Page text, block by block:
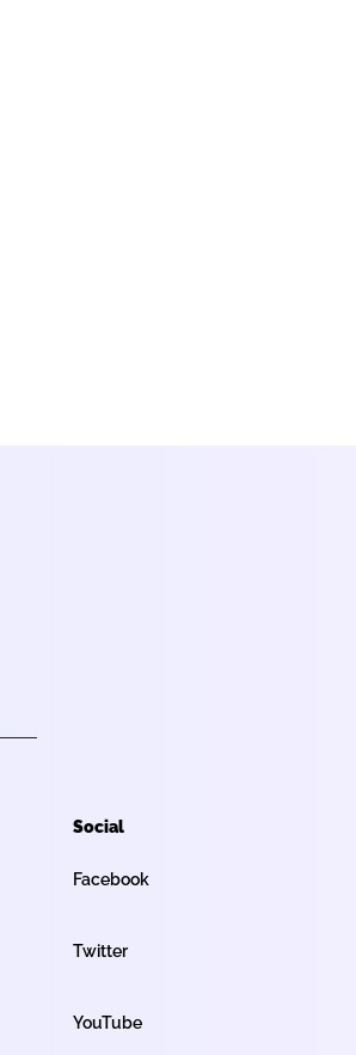
Social
Facebook
Twitter
YouTube